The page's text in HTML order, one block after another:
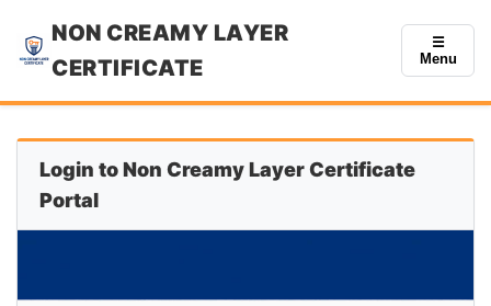
NON CREAMY LAYER
CERTIFICATE
☰
Menu
Login to Non Creamy Layer Certificate
Portal